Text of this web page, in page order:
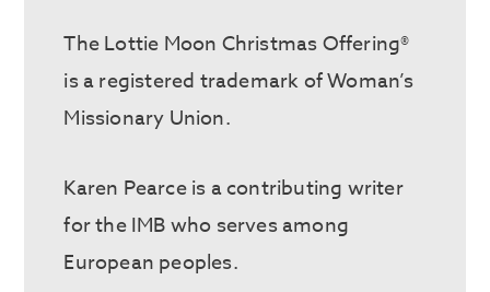
The Lottie Moon Christmas Offering®
is a registered trademark of Woman’s
Missionary Union.
Karen Pearce is a contributing writer
for the IMB who servesamong
European peoples.